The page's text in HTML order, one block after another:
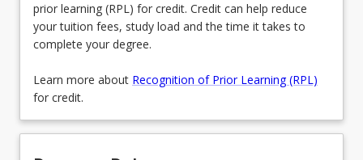
prior learning (RPL) for credit. Credit can help reduce
your tuition fees, study load and the time it takes to
complete your degree.
Learn more about Recognition of Prior Learning (RPL)
for credit.